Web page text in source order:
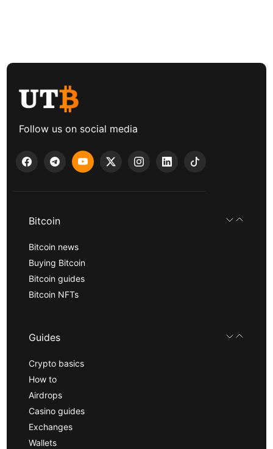
Follow us on social media
Bitcoin
Bitcoin news
Buying Bitcoin
Bitcoin guides
Bitcoin NFTs
Guides
Crypto basics
How to
Airdrops
Casino guides
Exchanges
Wallets